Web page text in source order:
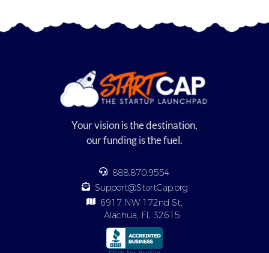
Your vision is the destination,
our funding is the fuel.
888.870.9554
Support@StartCap.org
6917 NW 172nd St,
Alachua, FL 32615